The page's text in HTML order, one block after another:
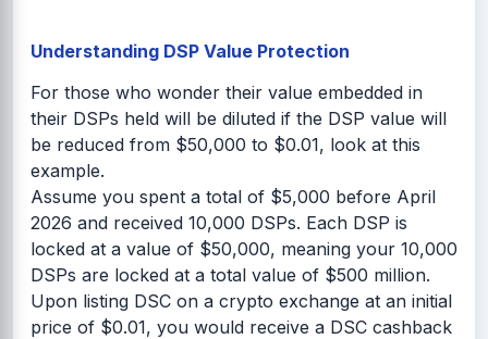
Understanding DSP Value Protection
For those who wonder their value embedded in
their DSPs held will be diluted if the DSP value will
be reduced from $50,000 to $0.01, look at this
example.
Assume you spent a total of $5,000 before April
2026 and received 10,000 DSPs. Each DSP is
locked at a value of $50,000, meaning your 10,000
DSPs are locked at a total value of $500 million.
Upon listing DSC on a crypto exchange at an initial
price of $0.01, you would receive a DSC cashback